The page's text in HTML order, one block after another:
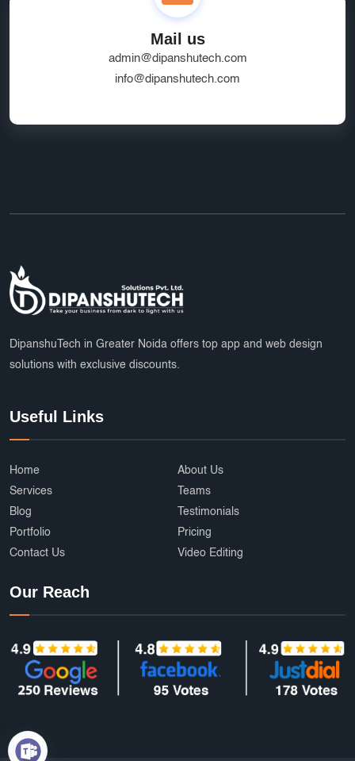
Mail us
admin@dipanshutech.com
info@dipanshutech.com
DipanshuTech in Greater Noida offers top app and web design
solutions with exclusive discounts.
Useful Links
Home
About Us
Services
Teams
Blog
Testimonials
Portfolio
Pricing
Contact Us
Video Editing
Our Reach